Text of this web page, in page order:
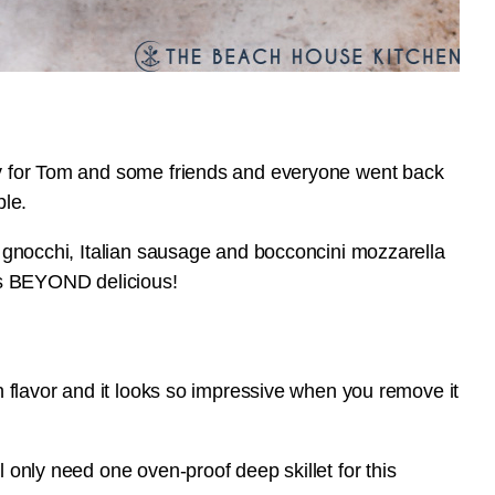
Tom and some friends and everyone went back
Italian sausage and bocconcini mozzarella
BEYOND delicious!
flavor and it looks so impressive when you remove it
need one oven-proof deep skillet for this